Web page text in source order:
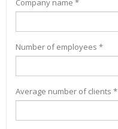
Company name *
Number of employees *
Average number of clients *